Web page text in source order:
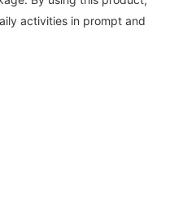
activities in prompt and